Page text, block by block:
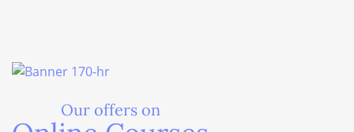
Our offers on